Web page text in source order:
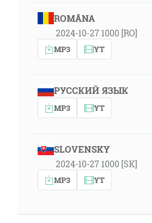
ROMÂNA
2024-10-27 1000 [RO]
MP3 YT
РУССКИЙ ЯЗЫК
MP3 YT
SLOVENSKY
2024-10-27 1000 [SK]
MP3 YT